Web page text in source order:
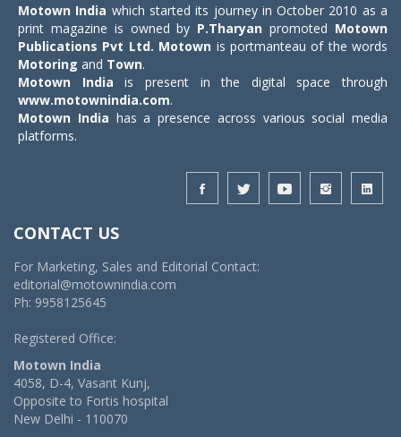
Motown India which started its journey in October 2010 as a
print magazine is owned by P.Tharyan promoted Motown
Publications Pvt Ltd. Motown is portmanteau of the words
Motoring and Town.
Motown India is present in the digital space through
www.motownindia.com.
Motown India has a presence across various social media
platforms.
CONTACT US
For Marketing, Sales and Editorial Contact:
editorial@motownindia.com
Ph: 9958125645
Registered Office:
Motown India
4058, D-4, Vasant Kunj,
Opposite to Fortis hospital
New Delhi - 110070